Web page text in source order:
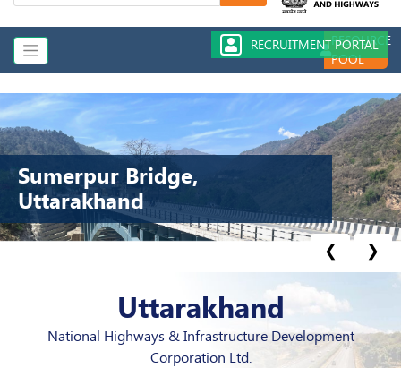
RESOURCE
POOL
RECRUITMENT PORTAL
Sumerpur Bridge,
Uttarakhand
❮ ❯
Uttarakhand
National Highways & Infrastructure Development
Corporation Ltd.